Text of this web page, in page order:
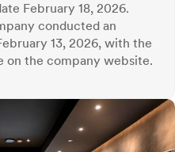
February 18, 2026.
conducted an
13, 2026, with the
on the company website.